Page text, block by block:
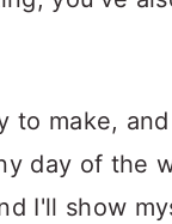
to make,
day of the
I'll show